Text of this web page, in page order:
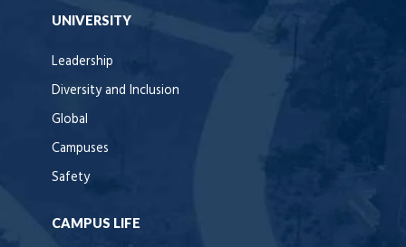
UNIVERSITY
Leadership
Diversity and Inclusion
Global
Campuses
Safety
CAMPUS LIFE